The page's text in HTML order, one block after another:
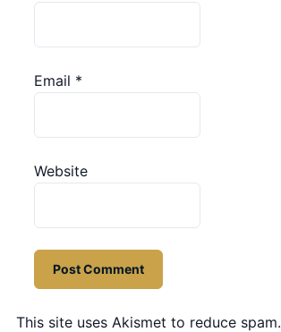
Email *
Website
This site uses Akismet to reduce spam.